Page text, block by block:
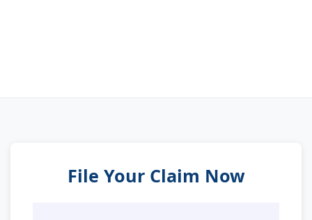
File Your Claim Now